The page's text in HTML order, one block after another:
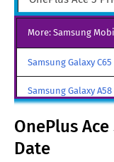
OnePlus Ace 5
OnePlus Ace 5
Norway
OnePlus Ace 5
More: Samsung
Samsung Galaxy C65
Samsung Galaxy A58
Samsung Galaxy A70
Samsung Galaxy A57
OnePlus
Date